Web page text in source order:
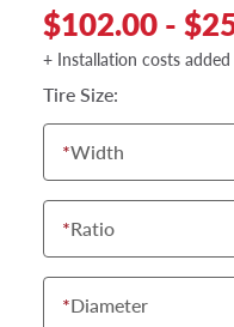
$102.00 -
+ Installation costs
Tire Size:
*Width
*Ratio
*Diameter